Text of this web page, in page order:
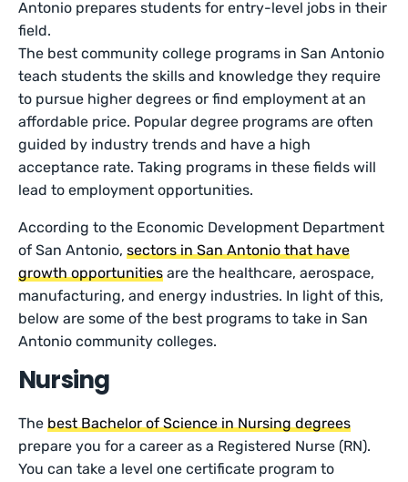
Antonio prepares students for entry-level jobs in their
field.
The best community college programs in San Antonio
teach students the skills and knowledge they require
to pursue higher degrees or find employment at an
affordable price. Popular degree programs are often
guided by industry trends and have a high
acceptance rate. Taking programs in these fields will
lead to employment opportunities.
According to the Economic Development Department
of San Antonio,sectors in San Antonio that have
growth opportunities are the healthcare, aerospace,
manufacturing, and energy industries. In light of this,
below are some of the best programs to take in San
Antonio community colleges.
Nursing
Thebest Bachelor of Science in Nursing degrees
prepare you for a career as a Registered Nurse (RN).
You can take a level one certificate program to